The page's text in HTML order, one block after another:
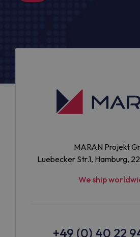
MARAN Projekt
Luebecker Str.1, Hamburg,
We ship
+49 (0) 40 22